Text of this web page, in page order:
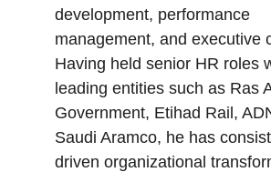
development, performance
management, and executive
Having held senior HR roles
leading entities such as Ras
Government, Etihad Rail,
Saudi Aramco, he has
driven organizational